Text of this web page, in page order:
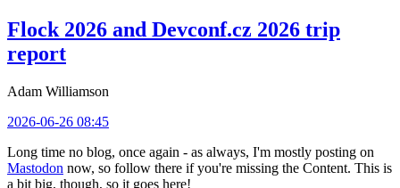
Flock 2026 and Devconf.cz 2026 trip
report
Adam Williamson
2026-06-26 08:45
Long time no blog, once again - as always, I'm mostly posting on
Mastodon now, so follow there if you're missing the Content. This is
a bit big, though, so it goes here!